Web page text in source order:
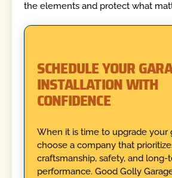
the elements and protect what
SCHEDULE YOUR
INSTALLATION WITH
CONFIDENCE
When it is time to upgrade your
choose a company that
craftsmanship, safety, and long-
performance. Good Golly